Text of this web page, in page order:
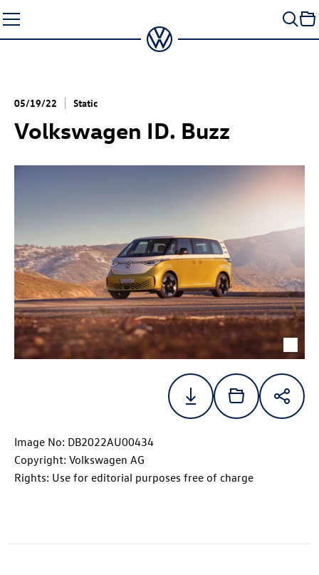
to
content
05/19/22 Static
Volkswagen ID. Buzz
Image No: DB2022AU00434
Copyright: Volkswagen AG
Rights: Use for editorial purposes free of charge